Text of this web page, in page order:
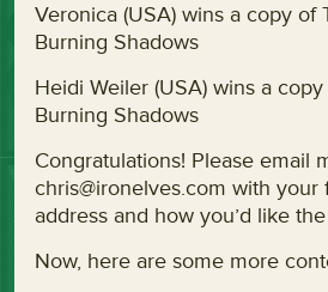
Veronica (USA) wins a copy of
Burning Shadows
Heidi Weiler (USA) wins a
Burning Shadows
Congratulations! Please email
chris@ironelves.com with your
address and how you’d like
Now, here are some more